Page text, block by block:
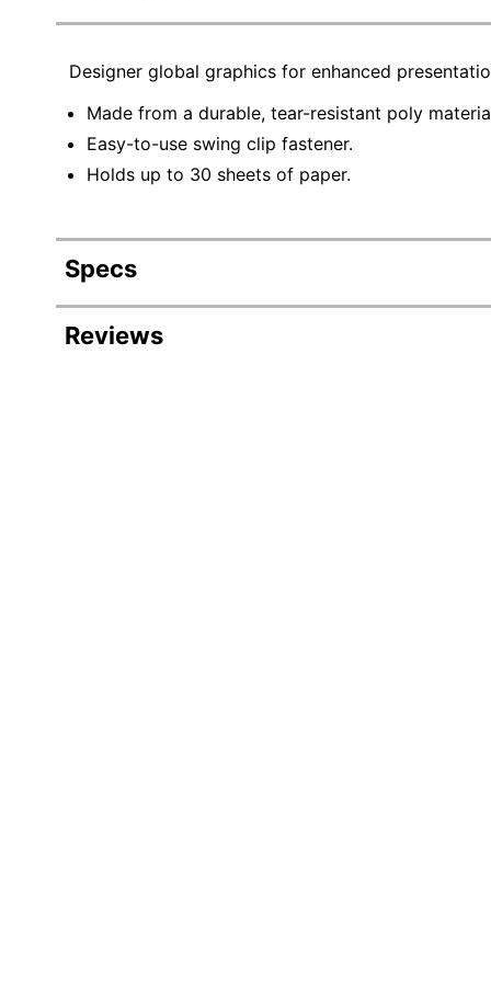
Designer global graphics for enhanced
Made from a durable, tear-resistant poly
Easy-to-use swing clip fastener.
Holds up to 30 sheets of paper.
Specs
Product Specifications
Reviews